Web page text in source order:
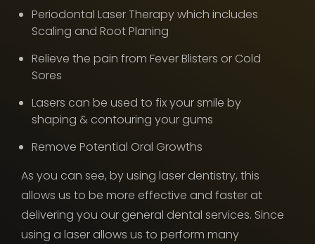
Periodontal Laser Therapy which includes
Scaling and Root Planing
Relieve the pain from Fever Blisters or Cold
Sores
Lasers can be used to fix your smile by
shaping & contouring your gums
Remove Potential Oral Growths
As you can see, by using laser dentistry, this
allows us to be more effective and faster at
delivering you our general dental services. Since
using a laser allows us to perform many